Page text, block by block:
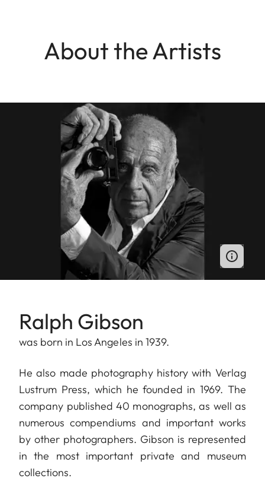
About the Artists
Ralph Gibson
was born in Los Angeles in 1939.
He also made photography history with Verlag
Lustrum Press, which he founded in 1969. The
company published 40 monographs, as well as
numerous compendiums and important works
by other photographers. Gibson is represented
in the most important private and museum
collections.